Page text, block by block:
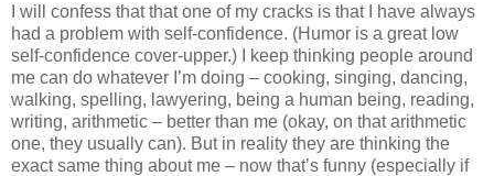
I will confess that that one of my cracks is that I have always
had a problem with self-confidence. (Humor is a great low
self-confidence cover-upper.) I keep thinking people around
me can do whatever I’m doing – cooking, singing, dancing,
walking, spelling, lawyering, being a human being, reading,
writing, arithmetic – better than me (okay, on that arithmetic
one, they usually can). But in reality they are thinking the
exact same thing about me – now that’s funny (especially if